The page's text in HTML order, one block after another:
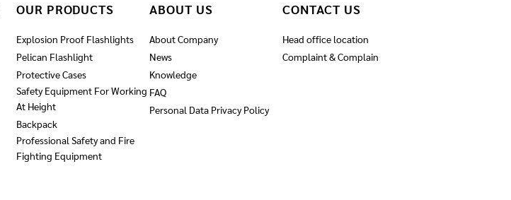
OUR PRODUCTS
Explosion Proof Flashlights
Pelican Flashlight
Protective Cases
Safety Equipment For Working
At Height
Backpack
Professional Safety and Fire
Fighting Equipment
ABOUT US
About Company
News
Knowledge
FAQ
Personal Data Privacy Policy
CONTACT US
Head office location
Complaint & Complain